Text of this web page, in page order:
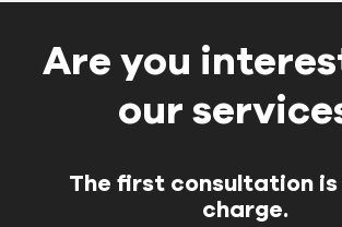
Are you
our
The first consultation
charge.